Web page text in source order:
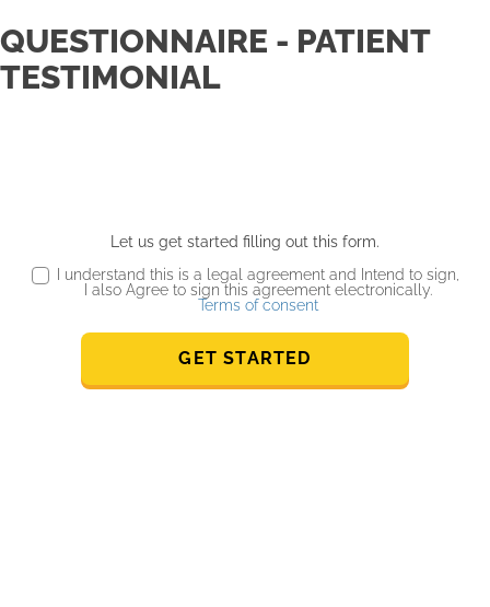
QUESTIONNAIRE - PATIENT
TESTIMONIAL
Let us get started filling out this form.
I understand this is a legal agreement and Intend to sign,
I also Agree to sign this agreement electronically.
Terms of consent
GET STARTED